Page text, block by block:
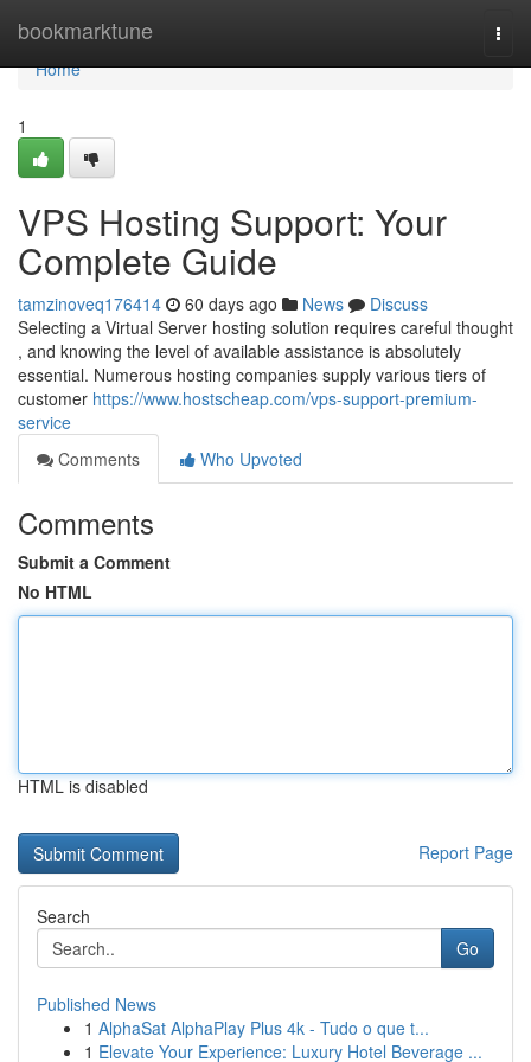
bookmarktune
Home
Home
1
VPS Hosting Support: Your
Complete Guide
tamzinoveq176414 60 days ago News
Discuss
Selecting a Virtual Server hosting solution requires careful thought
, and knowing the level of available assistance is absolutely
essential. Numerous hosting companies supply various tiers of
customer https://www.hostscheap.com/vps-support-premium-
service
Comments
Who Upvoted
Comments
Submit a Comment
No HTML
HTML is disabled
Report Page
Search
Go
Published News
1 AlphaSat AlphaPlay Plus 4k - Tudo o que t...
1 Elevate Your Experience: Luxury Hotel Beverage ...